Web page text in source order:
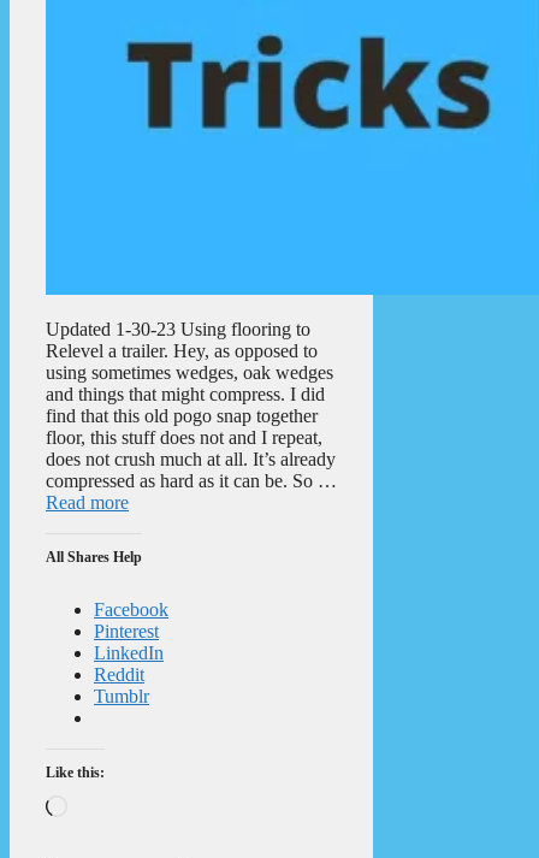
Updated 1-30-23 Using flooring to
Relevel a trailer. Hey, as opposed to
using sometimes wedges, oak wedges
and things that might compress. I did
find that this old pogo snap together
floor, this stuff does not and I repeat,
does not crush much at all. It’s already
compressed as hard as it can be. So …
Read more
All Shares Help
Facebook
Pinterest
LinkedIn
Reddit
Tumblr
Like this: